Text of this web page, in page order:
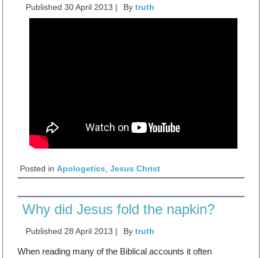
Published 30 April 2013 | By truth
Posted in Apologetics ,Jesus Christ
Why did Jesus fold the napkin?
Published 28 April 2013 | By truth
When reading many of the Biblical accounts it often